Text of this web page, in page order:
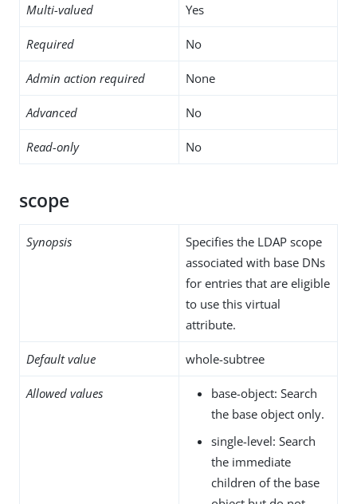
Multi-valued Yes
Required No
Admin action required None
Advanced No
Read-only No
scope
Synopsis
Specifies the LDAP scope
associated with base DNs
for entries that are eligible
to use this virtual
attribute.
Default value whole-subtree
Allowed values
base-object: Search
the base object only.
single-level: Search
the immediate
children of the base